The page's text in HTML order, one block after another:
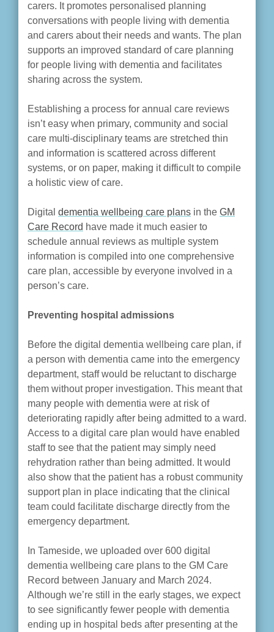
carers. It promotes personalised planning
conversations with people living with dementia
and carers about their needs and wants. The plan
supports an improved standard of care planning
for people living with dementia and facilitates
sharing across the system.
Establishing a process for annual care reviews
isn’t easy when primary, community and social
care multi-disciplinary teams are stretched thin
and information is scattered across different
systems, or on paper, making it difficult to compile
a holistic view of care.
Digital dementia wellbeing care plans in the GM
Care Record have made it much easier to
schedule annual reviews as multiple system
information is compiled into one comprehensive
care plan, accessible by everyone involved in a
person’s care.
Preventing hospital admissions
Before the digital dementia wellbeing care plan, if
a person with dementia came into the emergency
department, staff would be reluctant to discharge
them without proper investigation. This meant that
many people with dementia were at risk of
deteriorating rapidly after being admitted to a ward.
Access to a digital care plan would have enabled
staff to see that the patient may simply need
rehydration rather than being admitted. It would
also show that the patient has a robust community
support plan in place indicating that the clinical
team could facilitate discharge directly from the
emergency department.
In Tameside, we uploaded over 600 digital
dementia wellbeing care plans to the GM Care
Record between January and March 2024.
Although we’re still in the early stages, we expect
to see significantly fewer people with dementia
ending up in hospital beds after presenting at the